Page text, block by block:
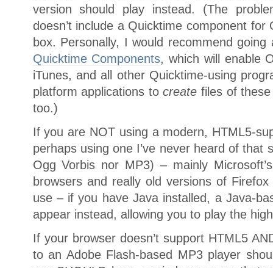
version should play instead. (The
doesn’t include a Quicktime component
box. Personally, I would recommend
Quicktime Components, which will enable
iTunes, and all other Quicktime-using
platform applications tocreate files of
too.)
If you are NOT using a modern, HTML5-
perhaps using one I’ve never heard of that
Ogg Vorbis nor MP3) – mainly
browsers and really old versions of
use – if you have Java installed, a Java-
appear instead, allowing you to play the
If your browser doesn’t support HTML5
to an Adobe Flash-based MP3 player